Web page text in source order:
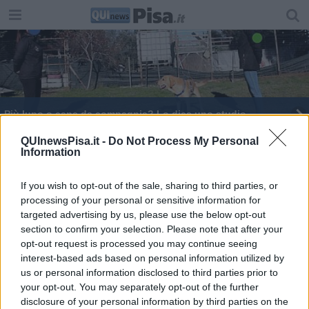
QUInewsPisa.it - Do Not Process My Personal
Information
If you wish to opt-out of the sale, sharing to third parties, or
processing of your personal or sensitive information for
targeted advertising by us, please use the below opt-out
section to confirm your selection. Please note that after your
opt-out request is processed you may continue seeing
interest-based ads based on personal information utilized by
us or personal information disclosed to third parties prior to
your opt-out. You may separately opt-out of the further
disclosure of your personal information by third parties on the
​Più lupo o cane da compagnia? Lo dice uno studio
Sant'Anna, un bando per due assegni di ricerca
permettendo
Monitoraggio intelligente per gli scompensi
cardiaci
Una prof pisana tra le “Inspiring Fifty” italiane
Insufficienza cardiaca, premio al Forum Sanità
Intelligenza artificiale e industria, workshop di
Intecs al Cnr